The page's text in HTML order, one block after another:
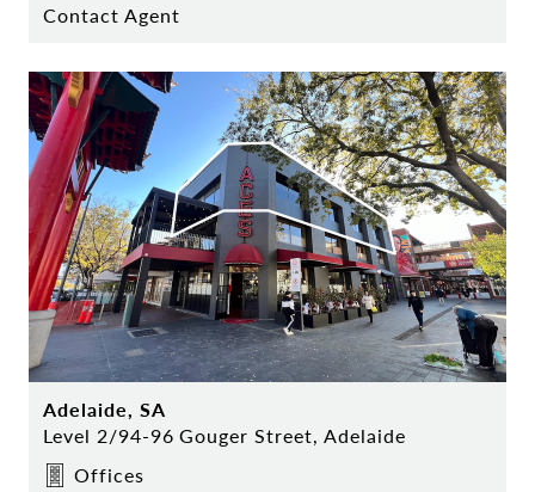
Contact Agent
Adelaide, SA
Level 2/94-96 Gouger Street, Adelaide
Offices